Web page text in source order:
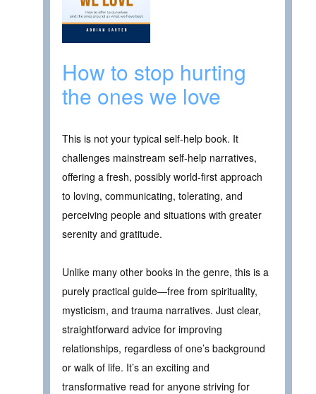
How to stop hurting
the ones we love
This is not your typical self-help book. It
challenges mainstream self-help narratives,
offering a fresh, possibly world-first approach
to loving, communicating, tolerating, and
perceiving people and situations with greater
serenity and gratitude.
Unlike many other books in the genre, this is a
purely practical guide—free from spirituality,
mysticism, and trauma narratives. Just clear,
straightforward advice for improving
relationships, regardless of one’s background
or walk of life. It’s an exciting and
transformative read for anyone striving for